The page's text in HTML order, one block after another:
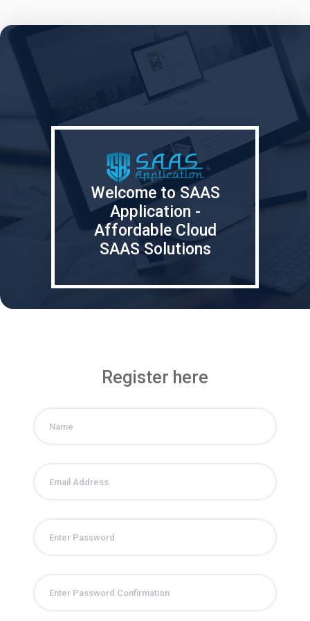
Welcome to SAAS
Application -
Affordable Cloud
SAAS Solutions
Register here